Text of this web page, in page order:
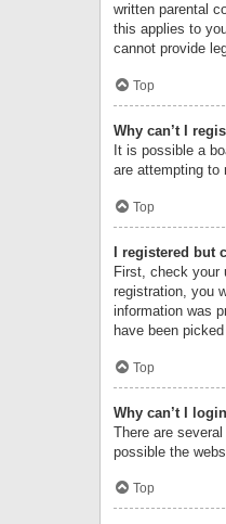
written parental
this applies to
cannot provide
Top
Why can’t I
It is possible a
are attempting to
Top
I registered but
First, check your
registration, you
information was
have been
Top
Why can’t I
There are
possible the
Top